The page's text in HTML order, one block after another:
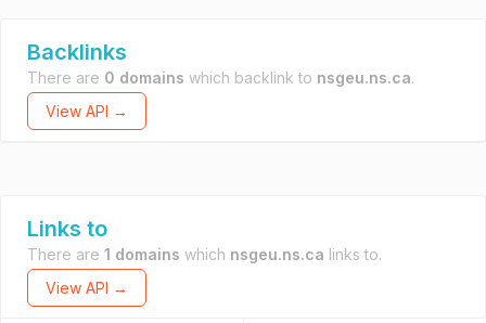
Backlinks
There are 0 domains which backlink to nsgeu.ns.ca.
View API →
Links to
There are 1 domains which nsgeu.ns.ca links to.
View API →